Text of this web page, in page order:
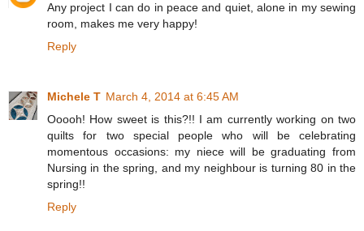
Any project I can do in peace and quiet, alone in my sewing
room, makes me very happy!
Reply
Michele T March 4, 2014 at 6:45 AM
Ooooh! How sweet is this?!! I am currently working on two
quilts for two special people who will be celebrating
momentous occasions: my niece will be graduating from
Nursing in the spring, and my neighbour is turning 80 in the
spring!!
Reply